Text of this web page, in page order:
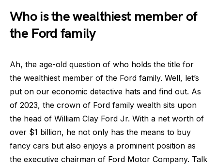
Who is the wealthiest member of
the Ford family
Ah, the age-old question of who holds the title for
the wealthiest member of the Ford family. Well, let’s
put on our economic detective hats and find out. As
of 2023, the crown of Ford family wealth sits upon
the head of William Clay Ford Jr. With a net worth of
over $1 billion, he not only has the means to buy
fancy cars but also enjoys a prominent position as
the executive chairman of Ford Motor Company. Talk